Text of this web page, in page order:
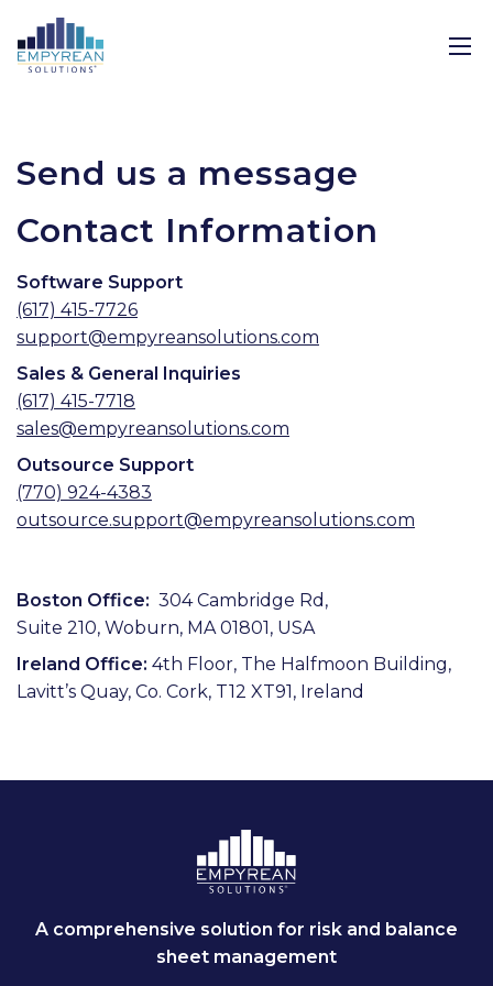
Send us a message
Contact Information
Software Support
(617) 415-7726
support@empyreansolutions.com
Sales & General Inquiries
(617) 415-7718
sales@empyreansolutions.com
Outsource Support
(770) 924-4383
outsource.support@empyreansolutions.com
Boston Office: 304 Cambridge Rd,
Suite 210, Woburn, MA 01801, USA
Ireland Office: 4th Floor, The Halfmoon Building,
Lavitt’s Quay, Co. Cork, T12 XT91, Ireland
A comprehensive solution for risk and balance
sheet management